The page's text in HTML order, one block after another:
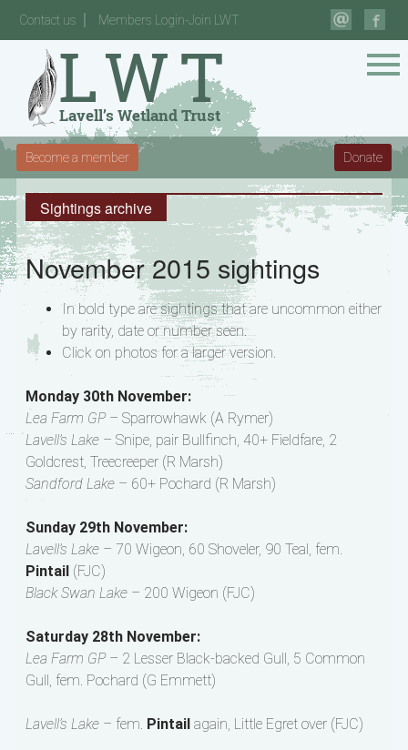
Contact us Members Login-Join LWT
Become a member Donate
Sightings archive
November 2015 sightings
In bold type are sightings that are uncommon either
by rarity, date or number seen.
Click on photos for a larger version.
Monday 30th November:
Lea Farm GP– Sparrowhawk (A Rymer)
Lavell’s Lake– Snipe, pair Bullfinch, 40+ Fieldfare, 2
Goldcrest, Treecreeper (R Marsh)
Sandford Lake– 60+ Pochard (R Marsh)
Sunday 29th November:
Lavell’s Lake– 70 Wigeon, 60 Shoveler, 90 Teal, fem.
Pintail (FJC)
Black Swan Lake– 200 Wigeon (FJC)
Saturday 28th November:
Lea Farm GP– 2 Lesser Black-backed Gull, 5 Common
Gull, fem. Pochard (G Emmett)
Lavell’s Lake– fem. Pintail again, Little Egret over (FJC)